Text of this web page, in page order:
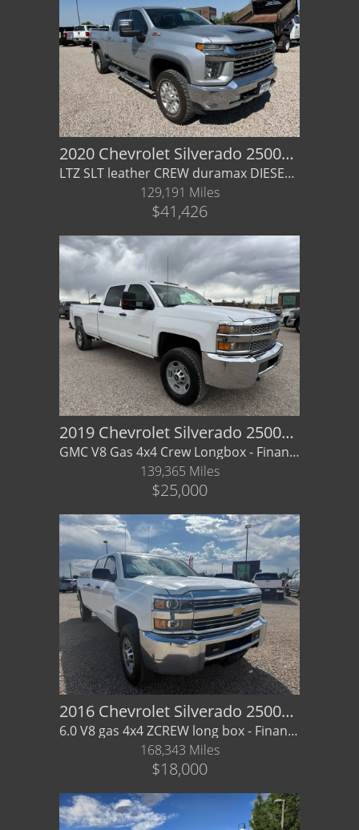
2020 Chevrolet Silverado 2500HD LTZ
LTZ SLT leather CREW duramax DIESEL allison auto 4x4 - Financing / Warranty available gmc
129,191 Miles
$41,426
2019 Chevrolet Silverado 2500HD WT
GMC V8 Gas 4x4 Crew Longbox - Financing/ Warranty Available
139,365 Miles
$25,000
2016 Chevrolet Silverado 2500HD Crew
6.0 V8 gas 4x4 ZCREW long box - Financing / Warranty Available
168,343 Miles
$18,000